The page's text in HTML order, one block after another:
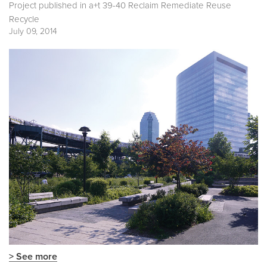
Project published in a+t 39-40 Reclaim Remediate Reuse
Recycle
July 09, 2014
> See more